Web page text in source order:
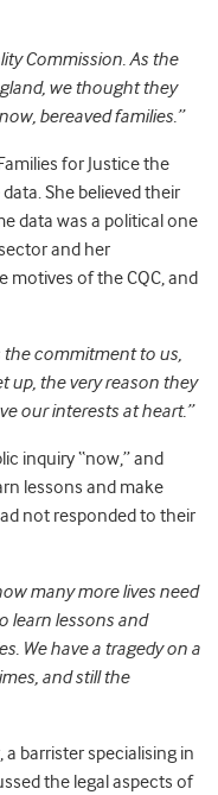
Commission. As the
we thought they
bereaved families.”
for Justice the
She believed their
data was a political one
and her
motives of the CQC, and
the commitment to us,
up, the very reason they
our interests at heart.”
inquiry “now,” and
lessons and make
not responded to their
many more lives need
learn lessons and
We have a tragedy on a
and still the
barrister specialising in
the legal aspects of